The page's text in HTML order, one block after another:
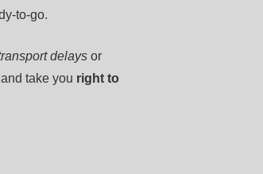
to-go.
delays or
and take you right to